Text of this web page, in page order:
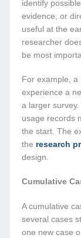
identify
evidence, or
useful at the
researcher
be most
For example,
experience a
a larger
usage records
the start. The
the research
design.
Cumulative
A cumulative
several cases
one new case